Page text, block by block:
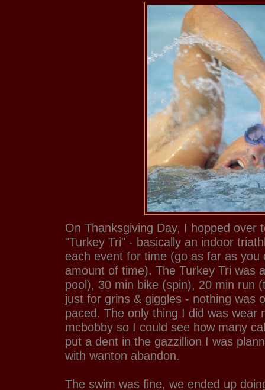
On Thanksgiving Day, I hopped over
"Turkey Tri" - basically an indoor
each event for time (go as far as you
amount of time). The Turkey Tri was
pool), 30 min bike (spin), 20 min run
just for grins & giggles - nothing was
paced. The only thing I did was wear
mcbobby so I could see how many
put a dent in the gazzillion I was
with wanton abandon.
The swim was fine, we ended up